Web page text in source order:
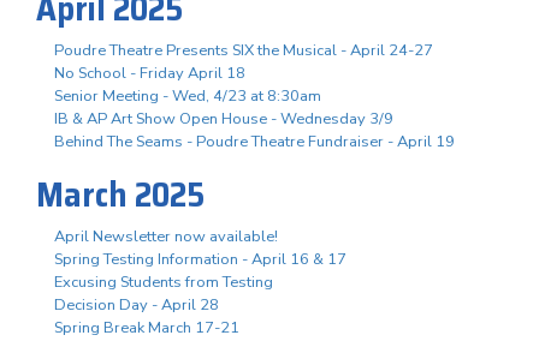
Poudre Theatre Presents SIX the Musical - April 24-27
No School - Friday April 18
Senior Meeting - Wed, 4/23 at 8:30am
IB & AP Art Show Open House - Wednesday 3/9
Behind The Seams - Poudre Theatre Fundraiser - April 19
March 2025
April Newsletter now available!
Spring Testing Information - April 16 & 17
Excusing Students from Testing
Decision Day - April 28
Spring Break March 17-21